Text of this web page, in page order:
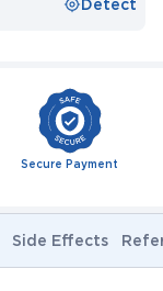
Detect
Secure Payment
Side Effects